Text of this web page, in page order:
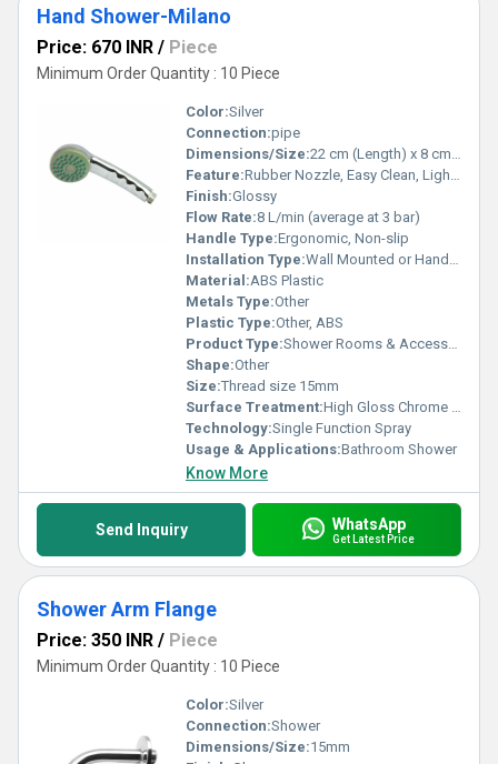
Hand Shower-Milano
Price: 670 INR / Piece
Minimum Order Quantity : 10 Piece
Color:Silver
Connection:pipe
Dimensions/Size:22 cm (Length) x 8 cm (Head Diameter)
Feature:Rubber Nozzle, Easy Clean, Light Weight
Finish:Glossy
Flow Rate:8 L/min (average at 3 bar)
Handle Type:Ergonomic, Non-slip
Installation Type:Wall Mounted or Handheld
Material:ABS Plastic
Metals Type:Other
Plastic Type:Other, ABS
Product Type:Shower Rooms & Accessories
Shape:Other
Size:Thread size 15mm
Surface Treatment:High Gloss Chrome Finish
Technology:Single Function Spray
Usage & Applications:Bathroom Shower
Know More
Send Inquiry WhatsApp
Get Latest Price
Shower Arm Flange
Price: 350 INR / Piece
Minimum Order Quantity : 10 Piece
Color:Silver
Connection:Shower
Dimensions/Size:15mm